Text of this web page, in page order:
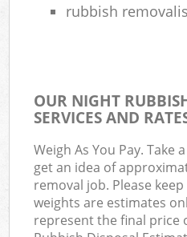
rubbish
OUR NIGHT
SERVICES AND
Weigh As You Pay. Take
get an idea of
removal job. Please
weights are estimates
represent the final price